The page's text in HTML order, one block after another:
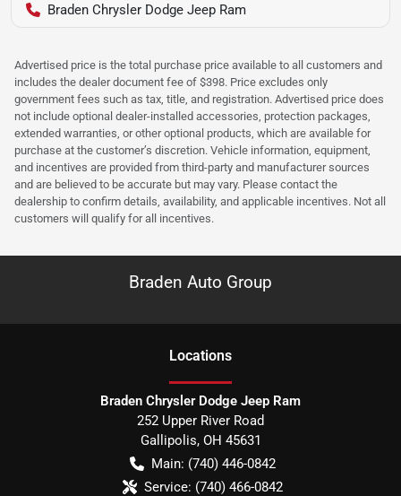
Braden Chrysler Dodge Jeep Ram
Advertised price is the total purchase price available to all customers and
includes the dealer document fee of $398. Price excludes only
government fees such as tax, title, and registration. Advertised price does
not include optional dealer-installed accessories, protection packages,
extended warranties, or other optional products, which are available for
purchase at the customer’s discretion. Vehicle information, equipment,
and incentives are provided from third-party and manufacturer sources
and are believed to be accurate but may vary. Please contact the
dealership to confirm details, availability, and applicable incentives. Not all
customers will qualify for all incentives.
Braden Auto Group
Locations
Braden Chrysler Dodge Jeep Ram
252 Upper River Road
Gallipolis, OH 45631
Main: (740) 446-0842
Service: (740) 466-0842